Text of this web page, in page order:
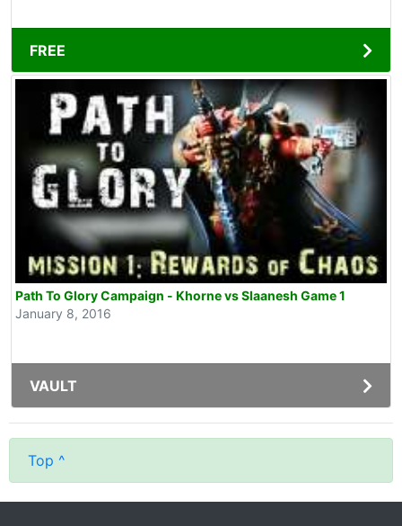
FREE
Path To Glory Campaign - Khorne vs Slaanesh Game 1
January 8, 2016
VAULT
Top ^